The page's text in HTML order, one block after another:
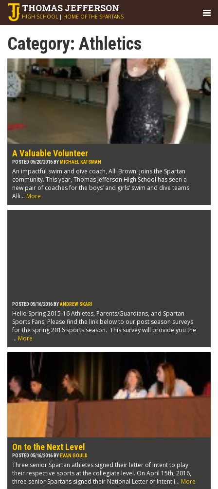
THOMAS JEFFERSON
HIGH SCHOOL | HOME OF THE SPARTANS
Category: Athletics
A Valuable Volunteer
POSTED 05/20/2016 BY MICHAEL KATSMAN
An impactful swim and dive coach, Alli Brown, joins the Spartan
community. This year, Thomas Jefferson High School has seen a
new pair of coaches for the boys’ and girls’ swim and dive teams:
Alli... More
POSTED 05/16/2016 BYANDREW SKARI
Hello Spring 2015-16 Athletes, Parents/Guardians, and Spartan
Sports Fans, Please find the link below to our post season surveys
for the spring 2016 sports season. This survey will provide you the
... More
On to the Next Level
POSTED 05/16/2016 BY EVAN GOULD
Three senior Spartan athletes signed their letter of intent to play
their respective sports at the collegiate level. On April 15th, 2016,
three senior Spartans signed their National Letter of Intent i... More